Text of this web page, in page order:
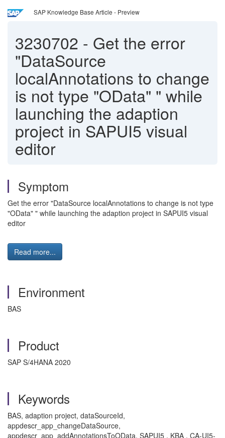
SAP Knowledge Base Article - Preview
3230702 - Get the error
"DataSource
localAnnotations to change
is not type "OData" " while
launching the adaption
project in SAPUI5 visual
editor
Symptom
Get the error "DataSource localAnnotations to change is not type
"OData" " while launching the adaption project in SAPUI5 visual
editor
Read more...
Environment
BAS
Product
SAP S/4HANA 2020
Keywords
BAS, adaption project, dataSourceId,
appdescr_app_changeDataSource,
appdescr_app_addAnnotationsToOData, SAPUI5 , KBA , CA-UI5-